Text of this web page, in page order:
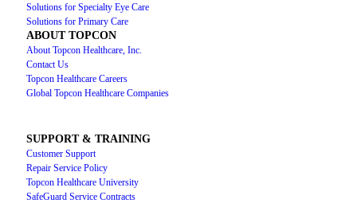
Solutions for Specialty Eye Care
Solutions for Primary Care
ABOUT TOPCON
About Topcon Healthcare, Inc.
Contact Us
Topcon Healthcare Careers
Global Topcon Healthcare Companies
SUPPORT & TRAINING
Customer Support
Repair Service Policy
Topcon Healthcare University
SafeGuard Service Contracts